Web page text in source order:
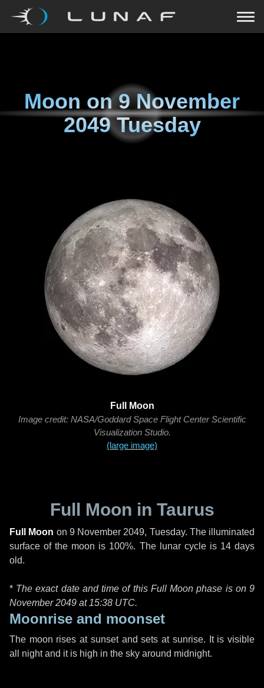
Moon on9 November
2049 Tuesday
Full Moon
Image credit: NASA/Goddard Space Flight Center Scientific
Visualization Studio.
(large image)
Full Moon in Taurus
Full Moon on 9 November 2049, Tuesday. The illuminated
surface of the moon is 100%. The lunar cycle is 14 days
old.
* The exact date and time of this Full Moon phase is on 9
November 2049 at 15:38 UTC.
Moonrise and moonset
The moon rises at sunset and sets at sunrise. It is visible
all night and it is high in the sky around midnight.